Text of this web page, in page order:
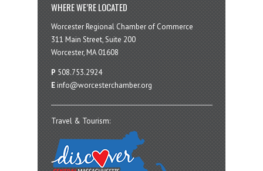
WHERE WE’RE LOCATED
Worcester Regional Chamber of Commerce
311 Main Street, Suite 200
Worcester, MA 01608
P 508.753.2924
E info@worcesterchamber.org
Travel & Tourism: